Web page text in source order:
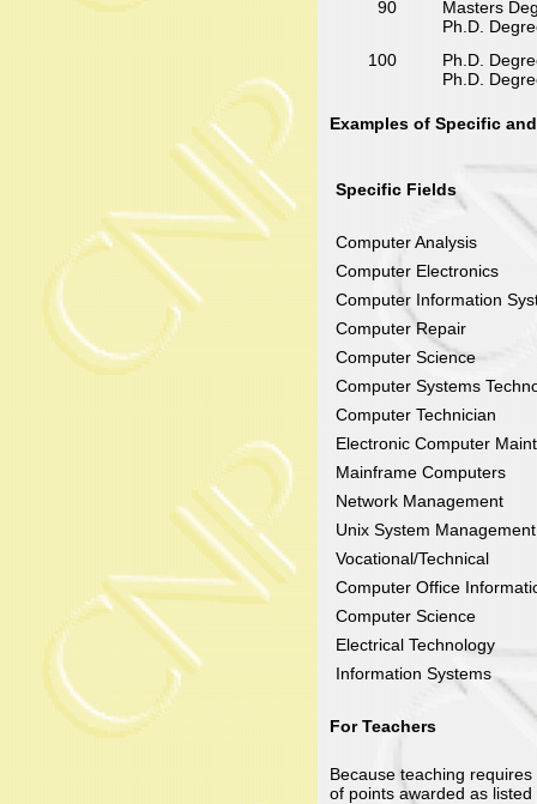
90
Masters
Ph.D.
100
Ph.D.
Ph.D.
Examples of Specific
Specific Fields
Computer Analysis
Computer Electronics
Computer Information
Computer Repair
Computer Science
Computer Systems
Computer Technician
Electronic Computer
Mainframe Computers
Network Management
Unix System Management
Vocational/Technical
Computer Office
Computer Science
Electrical Technology
Information Systems
For Teachers
Because teaching
of points awarded as listed